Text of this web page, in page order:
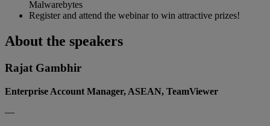
Malwarebytes
Register and attend the webinar to win attractive prizes!
About the speakers
Rajat Gambhir
Enterprise Account Manager, ASEAN, TeamViewer
—